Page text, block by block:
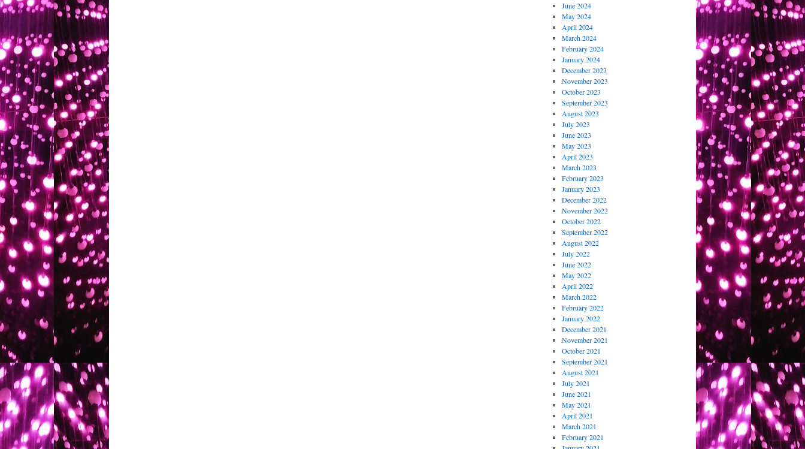
June 2024
May 2024
April 2024
March 2024
February 2024
January 2024
December 2023
November 2023
October 2023
September 2023
August 2023
July 2023
June 2023
May 2023
April 2023
March 2023
February 2023
January 2023
December 2022
November 2022
October 2022
September 2022
August 2022
July 2022
June 2022
May 2022
April 2022
March 2022
February 2022
January 2022
December 2021
November 2021
October 2021
September 2021
August 2021
July 2021
June 2021
May 2021
April 2021
March 2021
February 2021